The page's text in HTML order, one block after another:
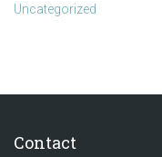
Uncategorized
Contact